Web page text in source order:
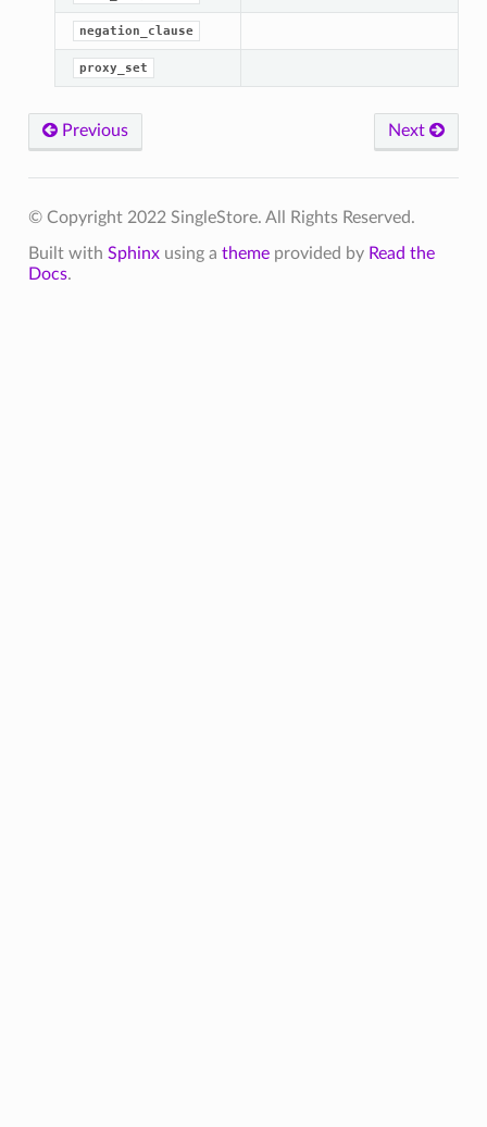
negation_clause
proxy_set
Previous Next
© Copyright 2022 SingleStore. All Rights Reserved.
Built with Sphinxusing a themeprovided by Read the
Docs.